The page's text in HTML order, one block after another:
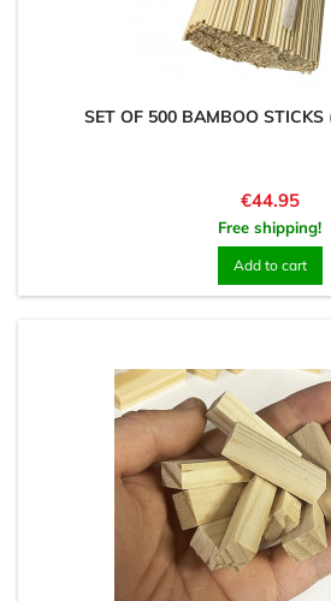
SET OF 500 BAMBOO STICKS
Price
€44.95
Free shipping!
Add to cart